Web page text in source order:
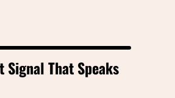
Signal That Speaks